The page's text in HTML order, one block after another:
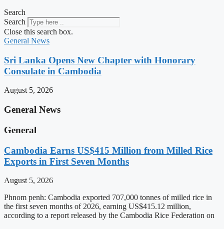
Search
Search
Close this search box.
General News
Sri Lanka Opens New Chapter with Honorary
Consulate in Cambodia
August 5, 2026
General News
General
Cambodia Earns US$415 Million from Milled Rice
Exports in First Seven Months
August 5, 2026
Phnom penh: Cambodia exported 707,000 tonnes of milled rice in
the first seven months of 2026, earning US$415.12 million,
according to a report released by the Cambodia Rice Federation on